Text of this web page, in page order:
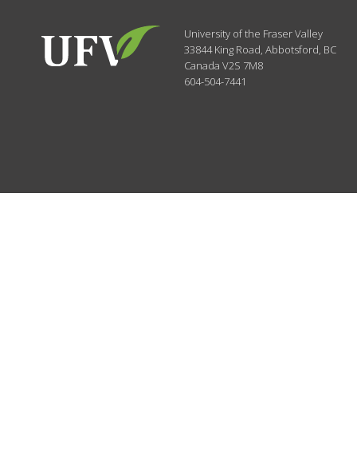
University of the Fraser Valley
33844 King Road,Abbotsford, BC
CanadaV2S 7M8
604-504-7441